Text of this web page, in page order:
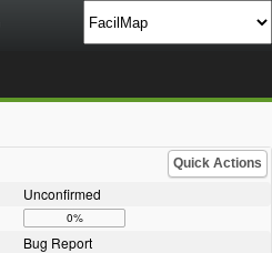
Quick Actions
Unconfirmed
0%
Bug Report